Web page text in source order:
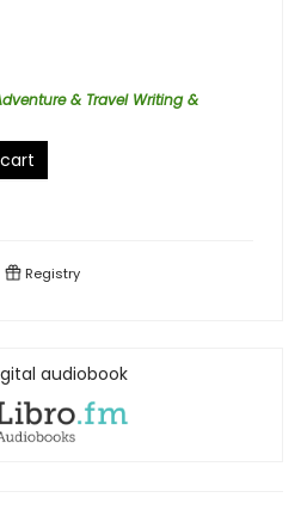
& Travel Writing &
Registry
audiobook